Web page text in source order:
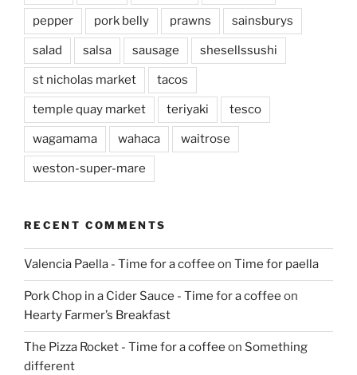
pepper pork belly prawns sainsburys
salad salsa sausage shesellssushi
st nicholas market tacos
temple quay market teriyaki tesco
wagamama wahaca waitrose
weston-super-mare
RECENT COMMENTS
Valencia Paella - Time for a coffee on Time for paella
Pork Chop in a Cider Sauce - Time for a coffee on
Hearty Farmer’s Breakfast
The Pizza Rocket - Time for a coffee on Something
different